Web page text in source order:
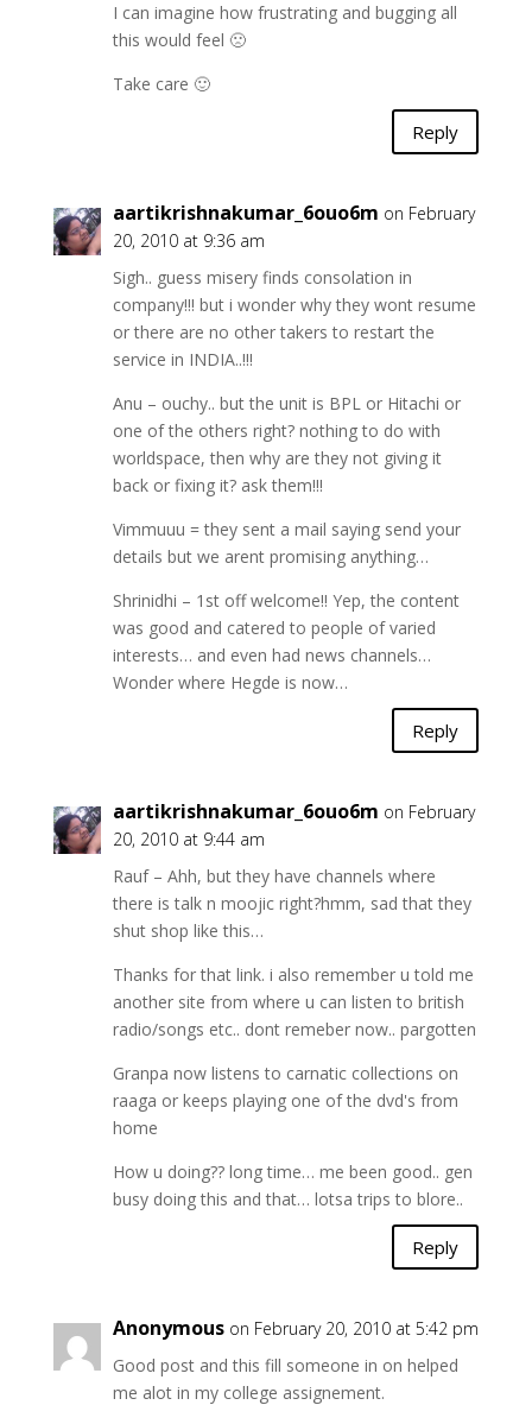
I can imagine how frustrating and bugging all
this would feel 🙁
Take care 🙂
Reply
aartikrishnakumar_6ouo6m on February
20, 2010 at 9:36 am
Sigh.. guess misery finds consolation in
company!!! but i wonder why they wont resume
or there are no other takers to restart the
service in INDIA..!!!
Anu – ouchy.. but the unit is BPL or Hitachi or
one of the others right? nothing to do with
worldspace, then why are they not giving it
back or fixing it? ask them!!!
Vimmuuu = they sent a mail saying send your
details but we arent promising anything…
Shrinidhi – 1st off welcome!! Yep, the content
was good and catered to people of varied
interests… and even had news channels…
Wonder where Hegde is now…
Reply
aartikrishnakumar_6ouo6m on February
20, 2010 at 9:44 am
Rauf – Ahh, but they have channels where
there is talk n moojic right?hmm, sad that they
shut shop like this…
Thanks for that link. i also remember u told me
another site from where u can listen to british
radio/songs etc.. dont remeber now.. pargotten
Granpa now listens to carnatic collections on
raaga or keeps playing one of the dvd's from
home
How u doing?? long time… me been good.. gen
busy doing this and that… lotsa trips to blore..
Reply
Anonymous on February 20, 2010 at 5:42 pm
Good post and this fill someone in on helped
me alot in my college assignement.